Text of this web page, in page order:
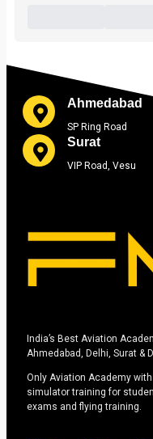
Ahmedabad
SP Ring Road
Surat
VIP Road, Vesu
India’s Best Aviation
Ahmedabad, Delhi, Surat &
Only Aviation Academy
simulator training for
exams and flying training.